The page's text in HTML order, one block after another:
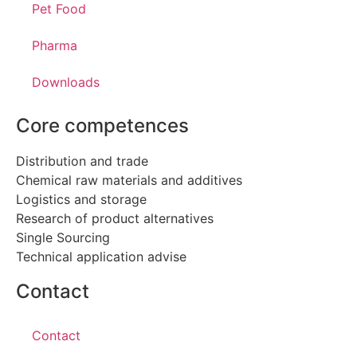
Pet Food
Pharma
Downloads
Core competences
Distribution and trade
Chemical raw materials and additives
Logistics and storage
Research of product alternatives
Single Sourcing
Technical application advise
Contact
Contact